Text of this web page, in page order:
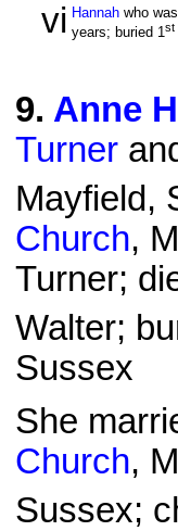
vi Hannah who
years; buried 1st
9. Anne
Turner
Mayfield,
Church,
Turner;
Walter;
Sussex
She
Church,
Sussex;